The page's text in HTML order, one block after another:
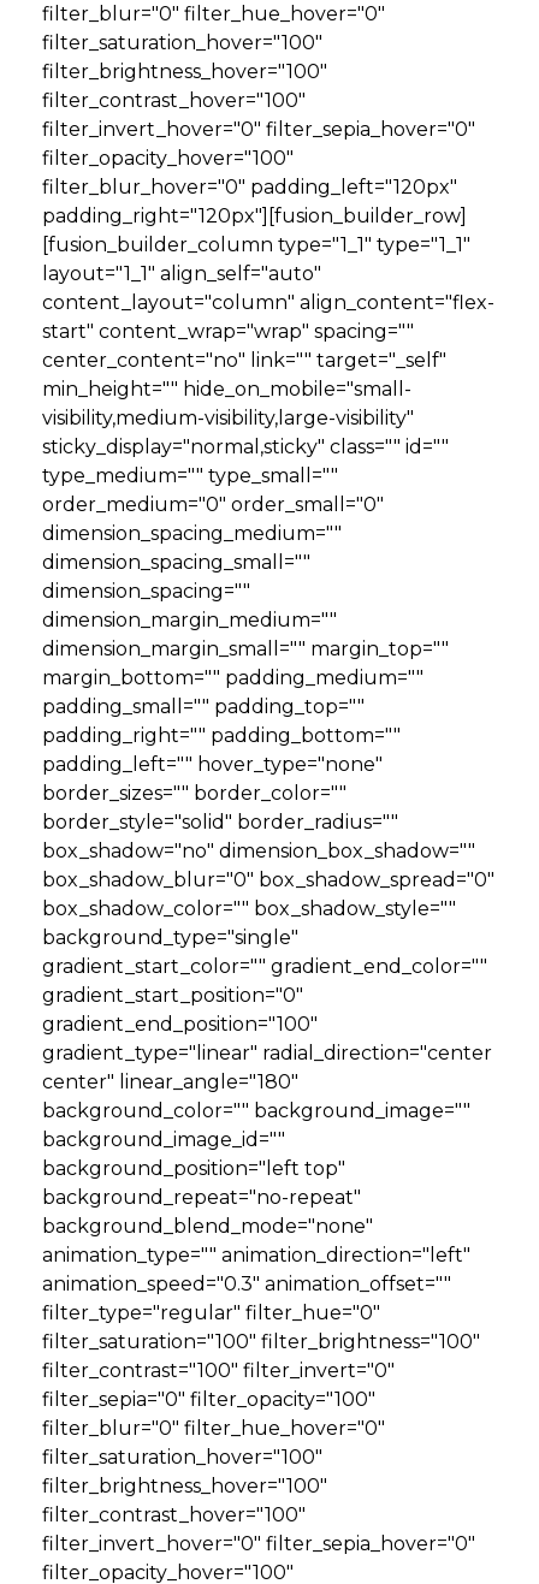
filter_blur="0" filter_hue_hover="0"
filter_saturation_hover="100"
filter_brightness_hover="100"
filter_contrast_hover="100"
filter_invert_hover="0" filter_sepia_hover="0"
filter_opacity_hover="100"
filter_blur_hover="0" padding_left="120px"
padding_right="120px"][fusion_builder_row]
[fusion_builder_column type="1_1" type="1_1"
layout="1_1" align_self="auto"
content_layout="column" align_content="flex-
start" content_wrap="wrap" spacing=""
center_content="no" link="" target="_self"
min_height="" hide_on_mobile="small-
visibility,medium-visibility,large-visibility"
sticky_display="normal,sticky" class="" id=""
type_medium="" type_small=""
order_medium="0" order_small="0"
dimension_spacing_medium=""
dimension_spacing_small=""
dimension_spacing=""
dimension_margin_medium=""
dimension_margin_small="" margin_top=""
margin_bottom="" padding_medium=""
padding_small="" padding_top=""
padding_right="" padding_bottom=""
padding_left="" hover_type="none"
border_sizes="" border_color=""
border_style="solid" border_radius=""
box_shadow="no" dimension_box_shadow=""
box_shadow_blur="0" box_shadow_spread="0"
box_shadow_color="" box_shadow_style=""
background_type="single"
gradient_start_color="" gradient_end_color=""
gradient_start_position="0"
gradient_end_position="100"
gradient_type="linear" radial_direction="center
center" linear_angle="180"
background_color="" background_image=""
background_image_id=""
background_position="left top"
background_repeat="no-repeat"
background_blend_mode="none"
animation_type="" animation_direction="left"
animation_speed="0.3" animation_offset=""
filter_type="regular" filter_hue="0"
filter_saturation="100" filter_brightness="100"
filter_contrast="100" filter_invert="0"
filter_sepia="0" filter_opacity="100"
filter_blur="0" filter_hue_hover="0"
filter_saturation_hover="100"
filter_brightness_hover="100"
filter_contrast_hover="100"
filter_invert_hover="0" filter_sepia_hover="0"
filter_opacity_hover="100"